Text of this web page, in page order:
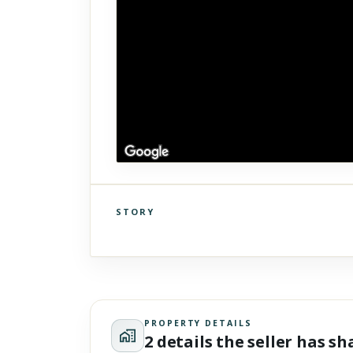
activate it.
STORY
PROPERTY DETAILS
2 details the seller has